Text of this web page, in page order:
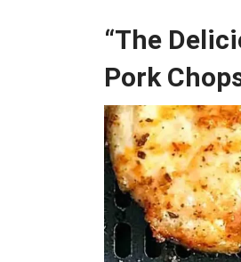
“The
Pork